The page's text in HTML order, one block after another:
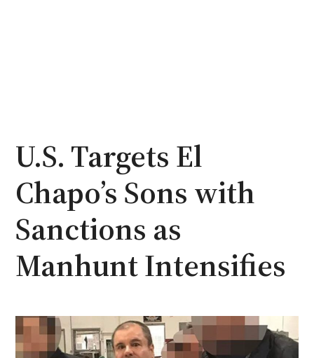
U.S. Targets El
Chapo’s Sons with
Sanctions as
Manhunt Intensifies